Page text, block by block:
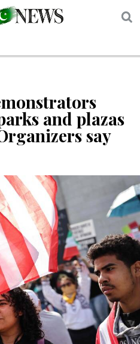
and plazas
say